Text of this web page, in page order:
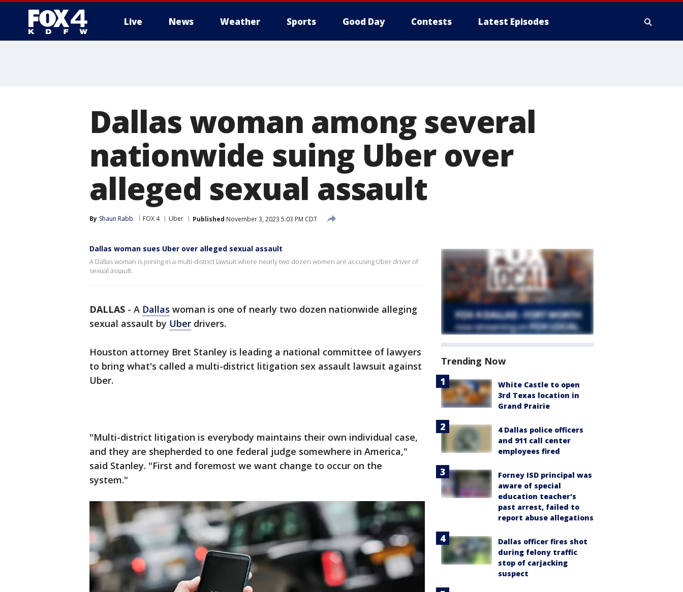
Live News Weather Sports Good Day Contests Latest Episodes
Dallas woman among several
nationwide suing Uber over
alleged sexual assault
By Shaun Rabb FOX 4 Uber Published November 3, 2023 5:03 PM CDT
Dallas woman sues Uber over alleged sexual assault
A Dallas woman is joining in a multi-district lawsuit where nearly two dozen women are accusing Uber driver of
sexual assault.
DALLAS - A Dallas woman is one of nearly two dozen nationwide alleging
sexual assault by Uber drivers.
Houston attorney Bret Stanley is leading a national committee of lawyers
to bring what's called a multi-district litigation sex assault lawsuit against
Uber.
"Multi-district litigation is everybody maintains their own individual case,
and they are shepherded to one federal judge somewhere in America,"
said Stanley. "First and foremost we want change to occur on the
system."
Trending Now
White Castle to open
3rd Texas location in
Grand Prairie
4 Dallas police officers
and 911 call center
employees fired
Forney ISD principal was
aware of special
education teacher's
past arrest, failed to
report abuse allegations
Dallas officer fires shot
during felony traffic
stop of carjacking
suspect